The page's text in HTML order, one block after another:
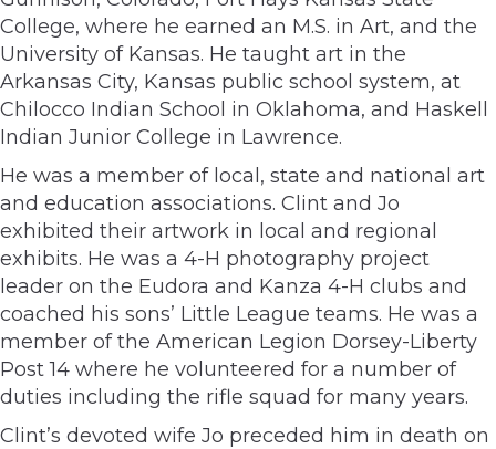
College, where he earned an M.S. in Art, and the
University of Kansas. He taught art in the
Arkansas City, Kansas public school system, at
Chilocco Indian School in Oklahoma, and Haskell
Indian Junior College in Lawrence.
He was a member of local, state and national art
and education associations. Clint and Jo
exhibited their artwork in local and regional
exhibits. He was a 4-H photography project
leader on the Eudora and Kanza 4-H clubs and
coached his sons’ Little League teams. He was a
member of the American Legion Dorsey-Liberty
Post 14 where he volunteered for a number of
duties including the rifle squad for many years.
Clint’s devoted wife Jo preceded him in death on